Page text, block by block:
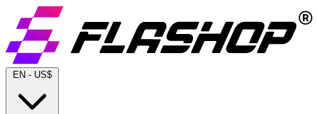
EN - US$